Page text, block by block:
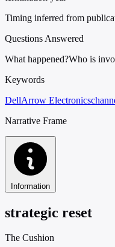
Timing inferred from
Questions Answered
What happened?Who is
Keywords
DellArrow Electronics
Narrative Frame
Information
strategic reset
The Cushion